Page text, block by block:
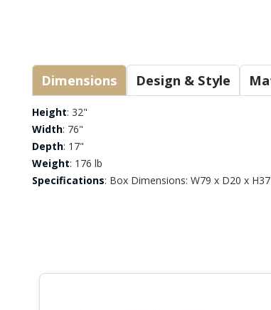
Dimensions Design & Style
Height: 32"
Width: 76"
Depth: 17"
Weight: 176 lb
Specifications: Box Dimensions: W79 x D20 x H37